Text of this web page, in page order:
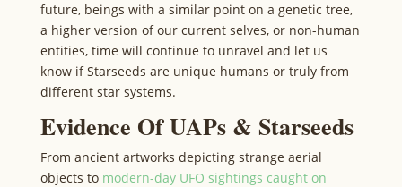
future, beings with a similar point on a genetic tree,
a higher version of our current selves, or non-human
entities, time will continue to unravel and let us
know if Starseeds are unique humans or truly from
different star systems.
Evidence Of UAPs & Starseeds
From ancient artworks depicting strange aerial
objects to modern-day UFO sightings caught on